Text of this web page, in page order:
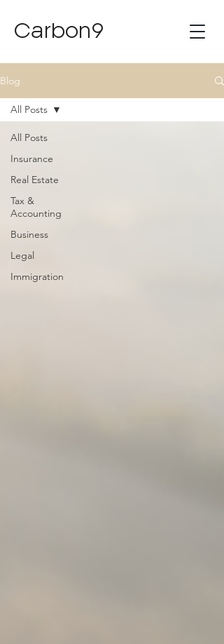
Carbon9
Blog
All Posts
Insurance
Real Estate
Tax &
Accounting
Business
Legal
Immigration
All Posts